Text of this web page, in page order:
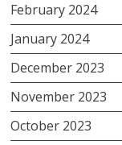
February 2024
January 2024
December 2023
November 2023
October 2023